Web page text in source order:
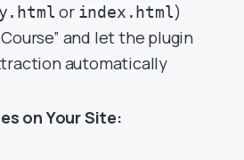
or index.html)
and let the plugin
automatically
on Your Site: